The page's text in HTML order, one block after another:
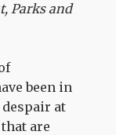
Parks and
been in
at
are